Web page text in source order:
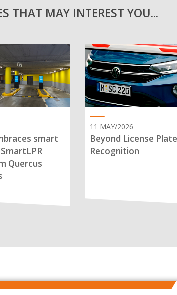
THAT MAY INTEREST YOU...
smart
Quercus
11 MAY/2026
Beyond License Plate
Recognition